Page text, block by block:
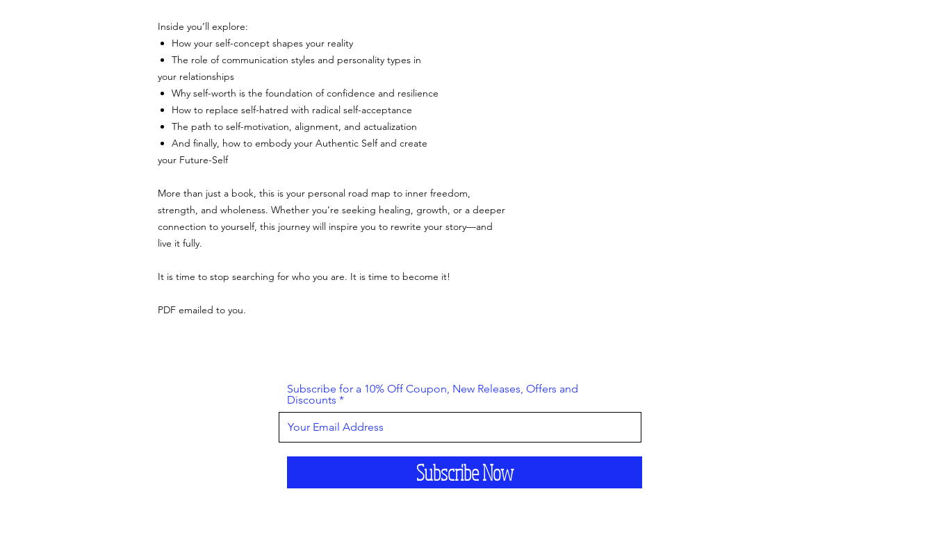
Inside you’ll explore:
How your self-concept shapes your reality
The role of communication styles and personality types in
your relationships
Why self-worth is the foundation of confidence and resilience
How to replace self-hatred with radical self-acceptance
The path to self-motivation, alignment, and actualization
And finally, how to embody your Authentic Self and create
your Future-Self
More than just a book, this is your personal road map to inner freedom,
strength, and wholeness. Whether you’re seeking healing, growth, or a deeper
connection to yourself, this journey will inspire you to rewrite your story—and
live it fully.
It is time to stop searching for who you are. It is time to become it!
PDF emailed to you.
Subscribe for a 10% Off Coupon, New Releases, Offers and
Discounts
Subscribe Now